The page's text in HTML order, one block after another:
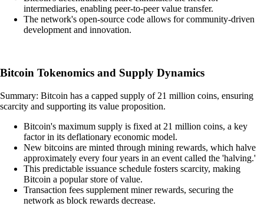
intermediaries, enabling peer-to-peer value transfer.
The network's open-source code allows for community-driven
development and innovation.
Bitcoin Tokenomics and Supply Dynamics
Summary: Bitcoin has a capped supply of 21 million coins, ensuring
scarcity and supporting its value proposition.
Bitcoin's maximum supply is fixed at 21 million coins, a key
factor in its deflationary economic model.
New bitcoins are minted through mining rewards, which halve
approximately every four years in an event called the 'halving.'
This predictable issuance schedule fosters scarcity, making
Bitcoin a popular store of value.
Transaction fees supplement miner rewards, securing the
network as block rewards decrease.